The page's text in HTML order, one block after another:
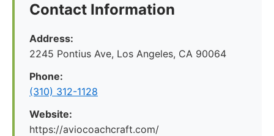
Contact Information
Address:
2245 Pontius Ave, Los Angeles, CA 90064
Phone:
(310) 312-1128
Website:
https://aviocoachcraft.com/